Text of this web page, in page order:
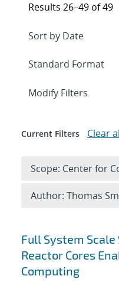
Search
Full System
Reactor Cores
Computing
Results 26–49 of 49
Expand
Modify Filters
Current Filters Clear
Scope: Center for
Author: Thomas